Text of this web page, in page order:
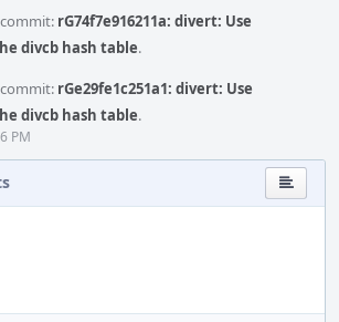
rG74f7e916211a: divert: Use
divcb hash table.
rGe29fe1c251a1: divert: Use
divcb hash table.
PM